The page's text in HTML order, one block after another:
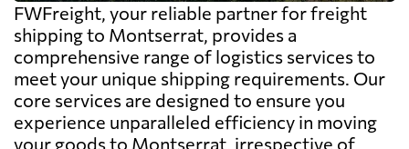
FWFreight, your reliable partner for freight
shipping to Montserrat, provides a
comprehensive range of logistics services to
meet your unique shipping requirements. Our
core services are designed to ensure you
experience unparalleled efficiency in moving
your goods to Montserrat, irrespective of